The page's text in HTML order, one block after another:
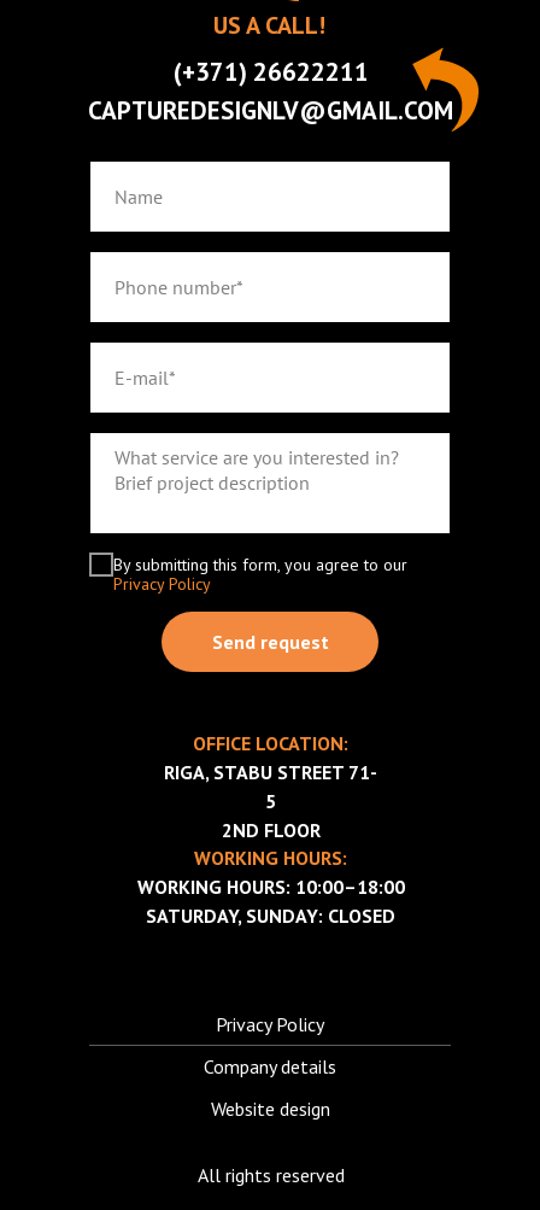
OFFICE LOCATION:
RIGA, STABU STREET 71-
5
2ND FLOOR
(+371) 26622211
CAPTUREDESIGNLV@GMAIL.COM
WORKING HOURS:
WORKING HOURS: 10:00–18:00
SATURDAY, SUNDAY: CLOSED
Privacy Policy
All rights reserved
Company details
By submitting this form, you agree to our
Privacy Policy
Send request
Website design
US A CALL!